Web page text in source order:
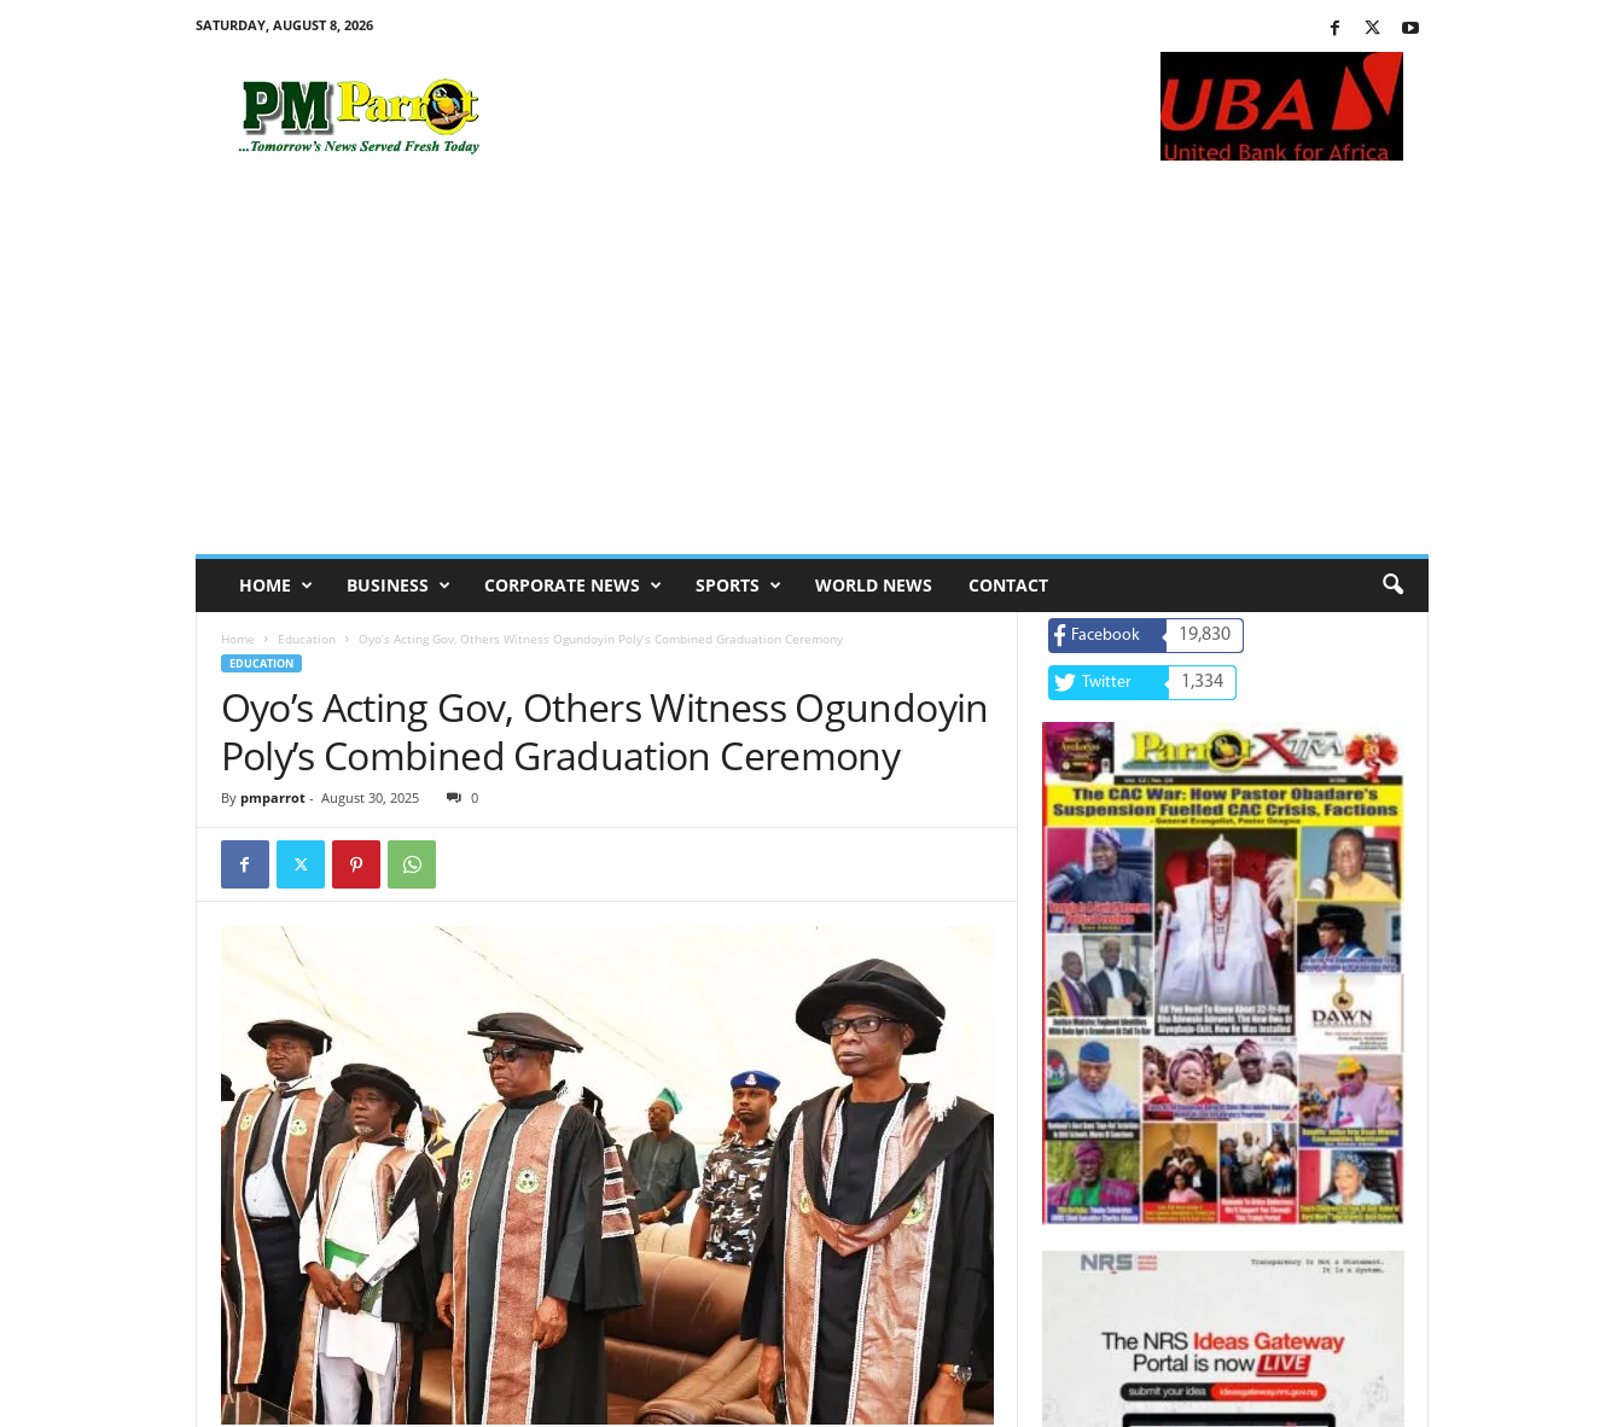
SATURDAY, AUGUST 8, 2026
HOME BUSINESS CORPORATE NEWS SPORTS WORLD NEWS CONTACT
Home Education Oyo’s Acting Gov, Others Witness Ogundoyin Poly’s Combined Graduation Ceremony
EDUCATION
Oyo’s Acting Gov, Others Witness Ogundoyin
Poly’s Combined Graduation Ceremony
By pmparrot- August 30, 2025 0
Facebook 19,830
Twitter 1,334